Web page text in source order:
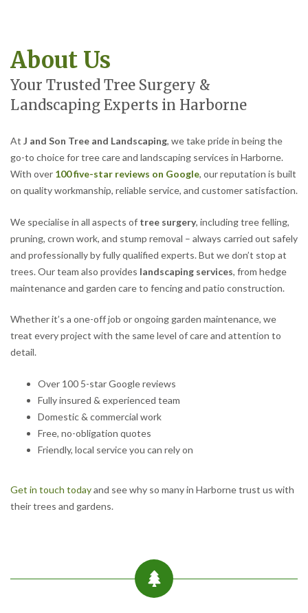
About Us
Your Trusted Tree Surgery &
Landscaping Experts in Harborne
At J and Son Tree and Landscaping, we take pride in being the
go-to choice for tree care and landscaping services in Harborne.
With over 100 five-star reviews on Google, our reputation is built
on quality workmanship, reliable service, and customer satisfaction.
We specialise in all aspects of tree surgery, including tree felling,
pruning, crown work, and stump removal – always carried out safely
and professionally by fully qualified experts. But we don’t stop at
trees. Our team also provides landscaping services, from hedge
maintenance and garden care to fencing and patio construction.
Whether it’s a one-off job or ongoing garden maintenance, we
treat every project with the same level of care and attention to
detail.
Over 100 5-star Google reviews
Fully insured & experienced team
Domestic & commercial work
Free, no-obligation quotes
Friendly, local service you can rely on
Get in touch todayand see why so many in Harborne trust us with
their trees and gardens.